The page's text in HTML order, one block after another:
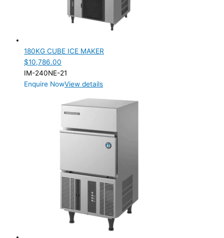
180KG CUBE ICE MAKER
$10,786.00
IM-240NE-21
Enquire NowView details